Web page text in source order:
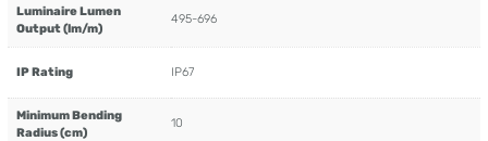
Luminaire Lumen
Output (lm/m)
495-696
IP Rating IP67
Minimum Bending
Radius (cm)
10